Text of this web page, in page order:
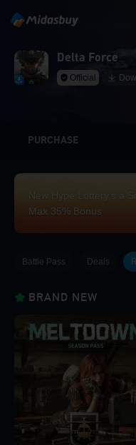
Delta Force
Official
PURCHASE
New Hype Lottery’s a
Max 35% Bonus
Battle Pass Deals
BRAND NEW